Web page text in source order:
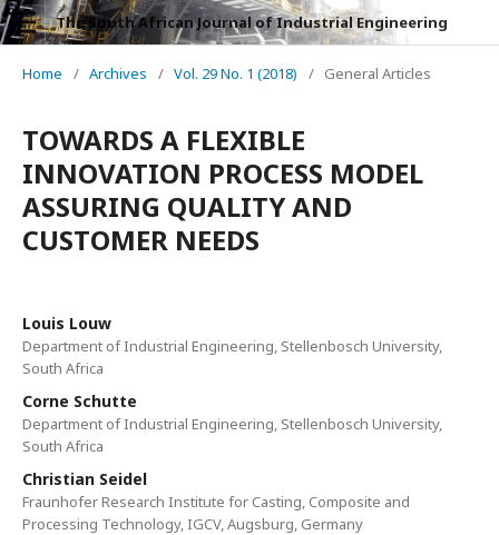
The South African Journal of Industrial Engineering
Home / Archives / Vol. 29 No. 1 (2018) / General Articles
TOWARDS A FLEXIBLE
INNOVATION PROCESS MODEL
ASSURING QUALITY AND
CUSTOMER NEEDS
Louis Louw
Department of Industrial Engineering, Stellenbosch University,
South Africa
Corne Schutte
Department of Industrial Engineering, Stellenbosch University,
South Africa
Christian Seidel
Fraunhofer Research Institute for Casting, Composite and
Processing Technology, IGCV, Augsburg, Germany